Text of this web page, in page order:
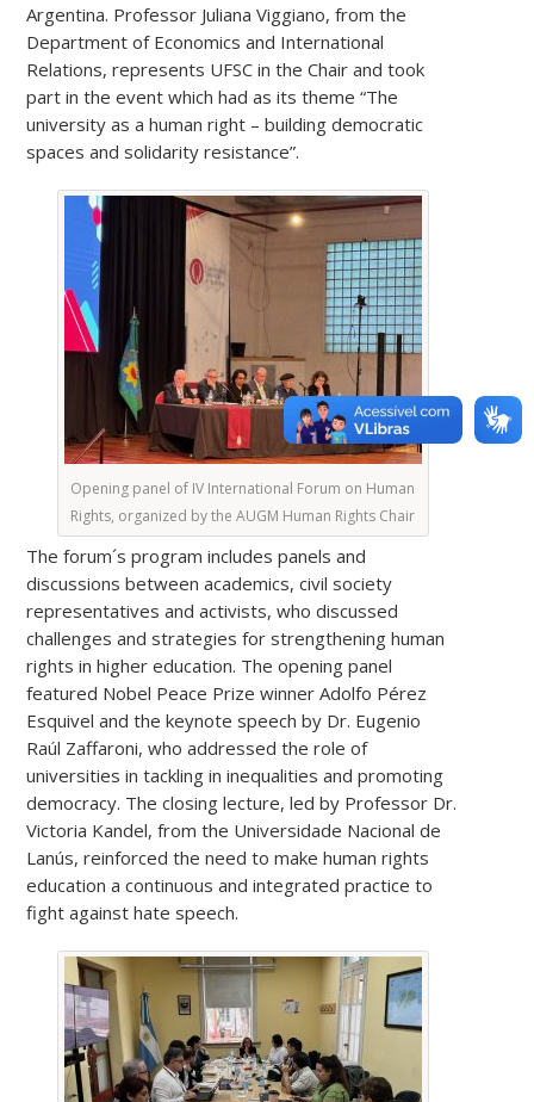
Argentina. Professor Juliana Viggiano, from the
Department of Economics and International
Relations, represents UFSC in the Chair and took
part in the event which had as its theme “The
university as a human right – building democratic
spaces and solidarity resistance”.
Opening panel of IV International Forum on Human
Rights, organized by the AUGM Human Rights Chair
The forum´s program includes panels and
discussions between academics, civil society
representatives and activists, who discussed
challenges and strategies for strengthening human
rights in higher education. The opening panel
featured Nobel Peace Prize winner Adolfo Pérez
Esquivel and the keynote speech by Dr. Eugenio
Raúl Zaffaroni, who addressed the role of
universities in tackling in inequalities and promoting
democracy. The closing lecture, led by Professor Dr.
Victoria Kandel, from the Universidade Nacional de
Lanús, reinforced the need to make human rights
education a continuous and integrated practice to
fight against hate speech.